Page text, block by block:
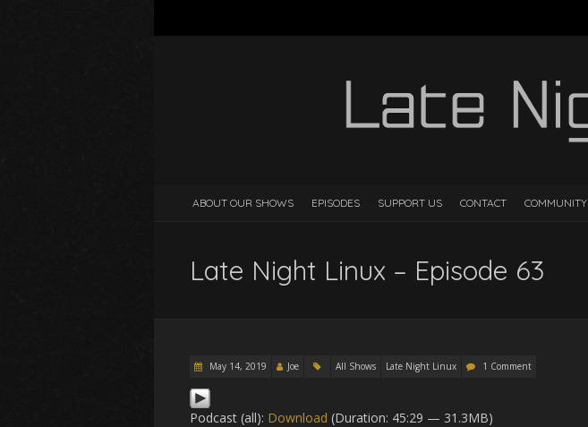
ABOUT OUR SHOWS EPISODES SUPPORT US CONTACT COMMUNITY
Late Night Linux – Episode 63
May 14, 2019 Joe All Shows Late Night Linux 1 Comment
Podcast (all): Download (Duration: 45:29 — 31.3MB)